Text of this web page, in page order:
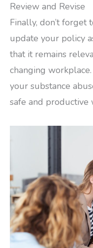
Review and Revise
Finally, don’t forget
update your policy
that it remains
changing
your substance
safe and